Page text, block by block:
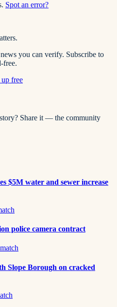
Spot an error?
you can verify. Subscribe to
free.
free
Share it — the community
$5M water and sewer increase
police camera contract
Slope Borough on cracked